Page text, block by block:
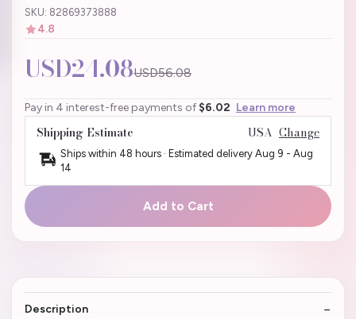
SKU: 82869373888
4.8
USD24.08USD56.08
Pay in 4 interest-free payments of $6.02 Learn more
Shipping Estimate USA Change
Ships within 48 hours · Estimated delivery Aug 9 - Aug
14
Add to Cart
Description